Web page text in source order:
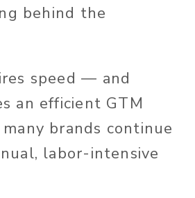
behind the
speed — and
an efficient GTM
brands continue
labor-intensive